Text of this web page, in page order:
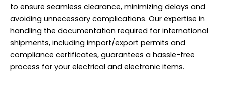
to ensure seamless clearance, minimizing delays and
avoiding unnecessary complications. Our expertise in
handling the documentation required for international
shipments, including import/export permits and
compliance certificates, guarantees a hassle-free
process for your electrical and electronic items.